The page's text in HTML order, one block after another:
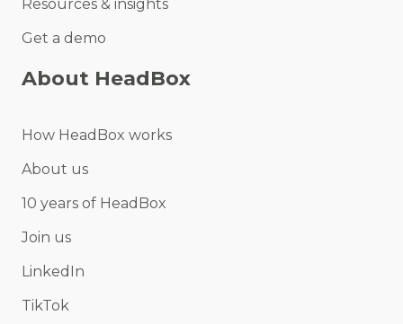
Resources & insights
Get a demo
About HeadBox
How HeadBox works
About us
10 years of HeadBox
Join us
LinkedIn
TikTok